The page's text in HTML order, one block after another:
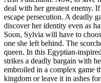
deal with her greatest enemy.
escape persecution. A deadly
discover her identity even as
Soon, Sylvia will have to
one she left behind. The
queen. In this Egyptian-
strikes a deadly bargain with
embroiled in a complex game
kingdom or leave it in ashes